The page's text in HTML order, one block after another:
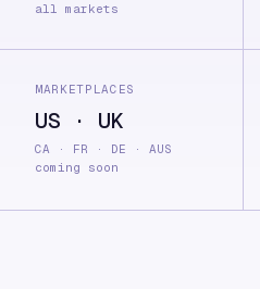
all markets
MARKETPLACES
US · UK
CA · FR · DE · AUS
coming soon